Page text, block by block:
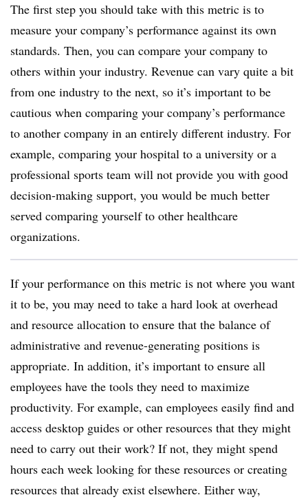
The first step you should take with this metric is to
measure your company’s performance against its own
standards. Then, you can compare your company to
others within your industry. Revenue can vary quite a bit
from one industry to the next, so it’s important to be
cautious when comparing your company’s performance
to another company in an entirely different industry. For
example, comparing your hospital to a university or a
professional sports team will not provide you with good
decision-making support, you would be much better
served comparing yourself to other healthcare
organizations.
If your performance on this metric is not where you want
it to be, you may need to take a hard look at overhead
and resource allocation to ensure that the balance of
administrative and revenue-generating positions is
appropriate. In addition, it’s important to ensure all
employees have the tools they need to maximize
productivity. For example, can employees easily find and
access desktop guides or other resources that they might
need to carry out their work? If not, they might spend
hours each week looking for these resources or creating
resources that already exist elsewhere. Either way,